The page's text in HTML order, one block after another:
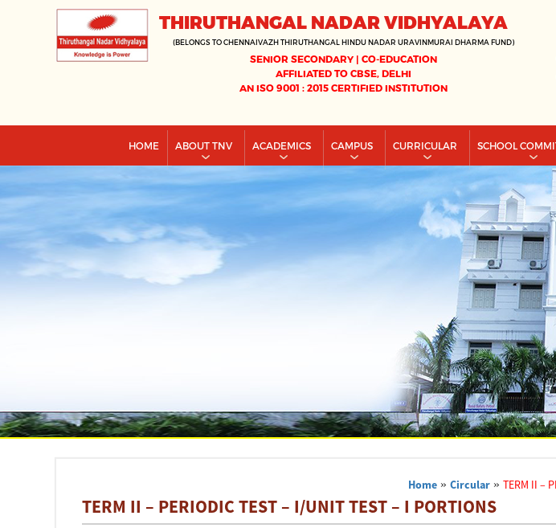
THIRUTHANGAL NADAR VIDHYALAYA
(BELONGS TO CHENNAIVAZH THIRUTHANGAL HINDU NADAR URAVINMURAI DHARMA FUND)
SENIOR SECONDARY | CO-EDUCATION
AFFILIATED TO CBSE, DELHI
AN ISO 9001 : 2015 CERTIFIED INSTITUTION
HOME ABOUT TNV ACADEMICS CAMPUS CURRICULAR SCHOOL
Home »Circular »TERM II –
TERM II – PERIODIC TEST – I/UNIT TEST – I PORTIONS